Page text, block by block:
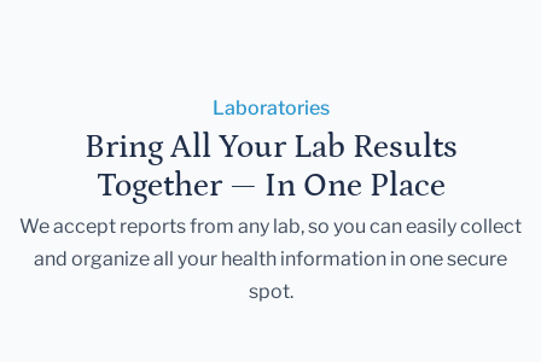
Laboratories
Bring All Your Lab Results
Together — In One Place
We accept reports from any lab, so you can easily collect
and organize all your health information in one secure
spot.